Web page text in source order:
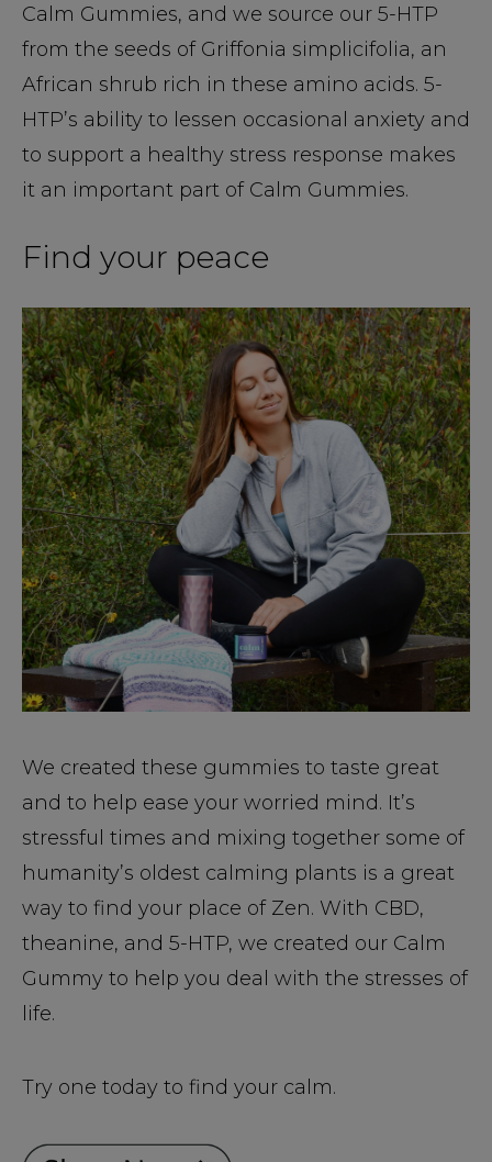
Calm Gummies, and we source our 5-HTP
from the seeds of Griffonia simplicifolia, an
African shrub rich in these amino acids. 5-
HTP’s ability to lessen occasional anxiety and
to support a healthy stress response makes
it an important part of Calm Gummies.
Find your peace
We created these gummies to taste great
and to help ease your worried mind. It’s
stressful times and mixing together some of
humanity’s oldest calming plants is a great
way to find your place of Zen. With CBD,
theanine, and 5-HTP, we created our Calm
Gummy to help you deal with the stresses of
life.
Try one today to find your calm.